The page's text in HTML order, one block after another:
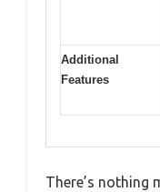
Additional
Features
There’s nothing